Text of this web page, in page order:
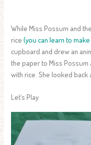
While Miss Possum and
rice(you can learn to
cupboard and drew an
the paper to Miss
with rice. She looked back
Let’s Play